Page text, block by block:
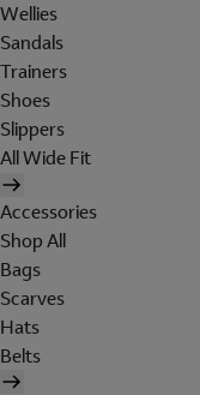
Wellies
Sandals
Trainers
Shoes
Slippers
All Wide Fit
Accessories
Shop All
Bags
Scarves
Hats
Belts